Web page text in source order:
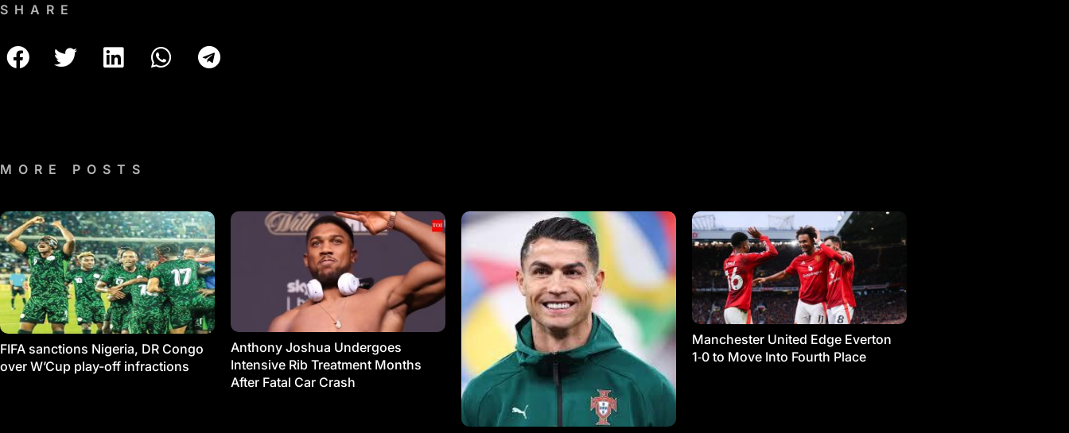
SHARE
MORE POSTS
FIFA sanctions Nigeria, DR Congo
over W’Cup play-off infractions
Anthony Joshua Undergoes
Intensive Rib Treatment Months
After Fatal Car Crash
Manchester United Edge Everton
1‑0 to Move Into Fourth Place